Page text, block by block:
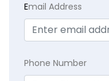
Email Address
Phone Number